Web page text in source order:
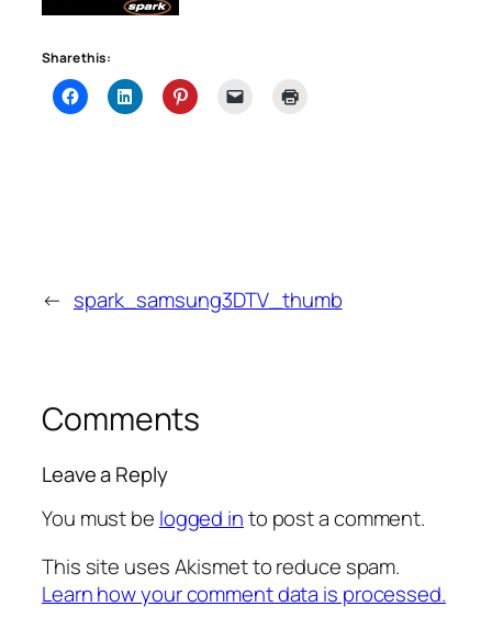
Share this:
← spark_samsung3DTV_thumb
Comments
Leave a Reply
You must be logged into post a comment.
This site uses Akismet to reduce spam.
Learn how your comment data is processed.